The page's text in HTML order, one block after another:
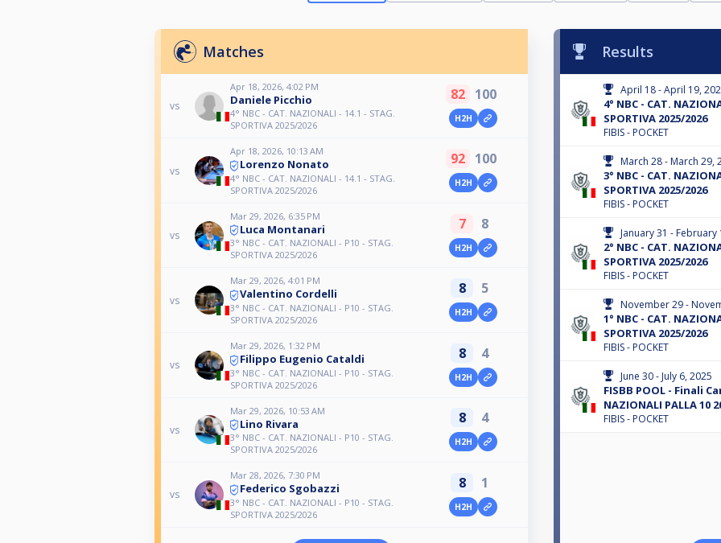
Matches
vs
Apr 18, 2026, 4:02 PM
Daniele Picchio
4° NBC - CAT. NAZIONALI - 14.1 - STAG.
SPORTIVA 2025/2026
82 100
H2H
vs
Apr 18, 2026, 10:13 AM
Lorenzo Nonato
4° NBC - CAT. NAZIONALI - 14.1 - STAG.
SPORTIVA 2025/2026
92 100
H2H
vs
Mar 29, 2026, 6:35 PM
Luca Montanari
3° NBC - CAT. NAZIONALI - P10 - STAG.
SPORTIVA 2025/2026
7 8
H2H
vs
Mar 29, 2026, 4:01 PM
Valentino Cordelli
3° NBC - CAT. NAZIONALI - P10 - STAG.
SPORTIVA 2025/2026
8 5
H2H
vs
Mar 29, 2026, 1:32 PM
Filippo Eugenio Cataldi
3° NBC - CAT. NAZIONALI - P10 - STAG.
SPORTIVA 2025/2026
8 4
H2H
vs
Mar 29, 2026, 10:53 AM
Lino Rivara
3° NBC - CAT. NAZIONALI - P10 - STAG.
SPORTIVA 2025/2026
8 4
H2H
vs
Mar 28, 2026, 7:30 PM
Federico Sgobazzi
3° NBC - CAT. NAZIONALI - P10 - STAG.
SPORTIVA 2025/2026
8 1
H2H
Results
April 18 - April 19,
4° NBC - CAT.
SPORTIVA 2025/2026
FIBIS - POCKET
March 28 - March 29,
3° NBC - CAT.
SPORTIVA 2025/2026
FIBIS - POCKET
January 31 - February
2° NBC - CAT.
SPORTIVA 2025/2026
FIBIS - POCKET
November 29 -
1° NBC - CAT.
SPORTIVA 2025/2026
FIBIS - POCKET
June 30 - July 6, 2025
FISBB POOL - Finali
NAZIONALI PALLA 10
FIBIS - POCKET